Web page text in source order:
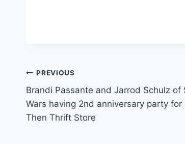
Post
navigation
PREVIOUS
Brandi Passante and Jarrod Schulz of
Wars having 2nd anniversary party for
Then Thrift Store